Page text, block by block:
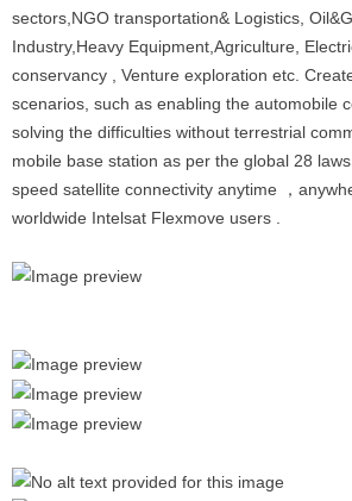
sectors,NGO transportation& Logistics,
Industry,Heavy Equipment,Agriculture,
conservancy , Venture exploration etc.
scenarios, such as enabling the automobile
solving the difficulties without terrestrial
mobile base station as per the global 28
speed satellite connectivity anytime ，
worldwide Intelsat Flexmove users .